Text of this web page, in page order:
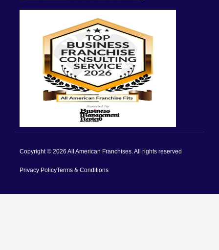
Copyright © 2026 All American Franchises. All rights reserved
Privacy PolicyTerms & Conditions